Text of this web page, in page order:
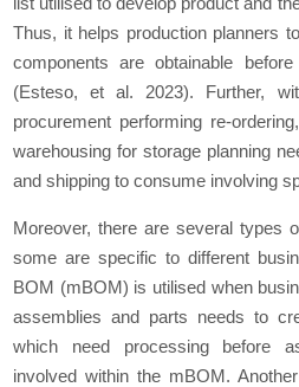
Thus, it helps production planners
components are obtainable
(Esteso, et al. 2023). Further,
procurement performing re-
warehousing for storage planning
and shipping to consume involving
Moreover, there are several types
some are specific to different
BOM (mBOM) is utilised when
assemblies and parts needs to
which need processing before
involved within the mBOM.